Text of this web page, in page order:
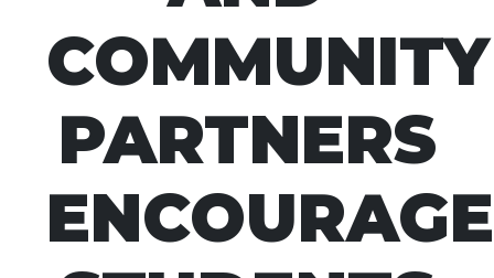
COMMUNITY
PARTNERS
ENCOURAGE